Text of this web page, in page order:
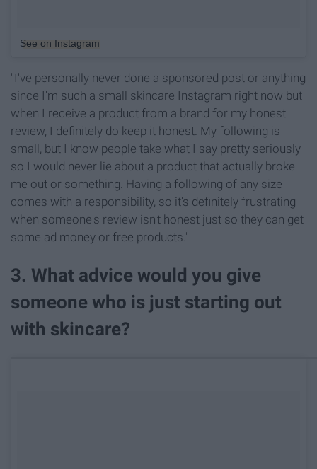
See on Instagram
"I've personally never done a sponsored post or anything
since I'm such a small skincare Instagram right now but
when I receive a product from a brand for my honest
review, I definitely do keep it honest. My following is
small, but I know people take what I say pretty seriously
so I would never lie about a product that actually broke
me out or something. Having a following of any size
comes with a responsibility, so it's definitely frustrating
when someone's review isn't honest just so they can get
some ad money or free products."
3. What advice would you give
someone who is just starting out
with skincare?